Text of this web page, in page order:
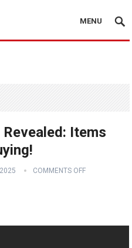
MENU
Items
COMMENTS OFF